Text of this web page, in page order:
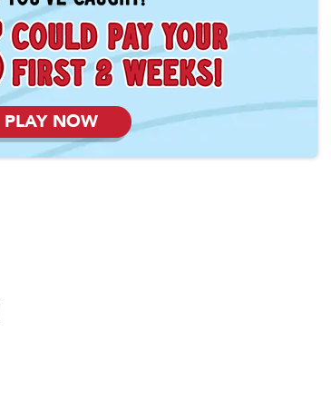
PLAY NOW